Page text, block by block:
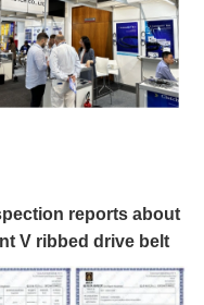
reports about
V ribbed drive belt